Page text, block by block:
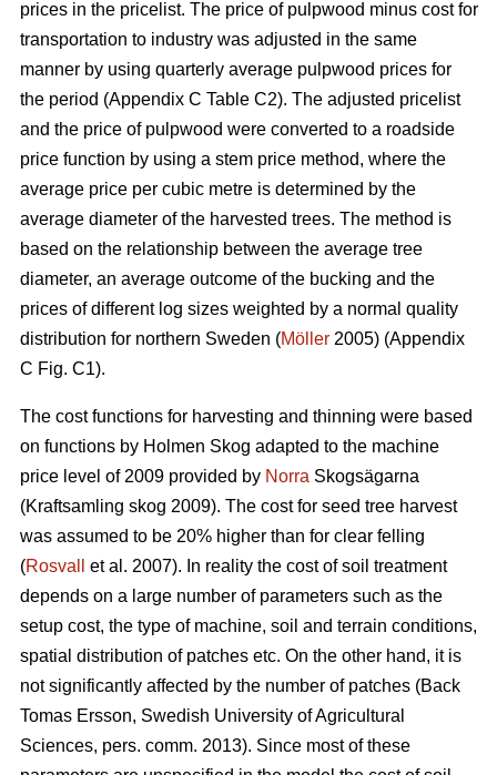
prices in the pricelist. The price of pulpwood minus cost for
transportation to industry was adjusted in the same
manner by using quarterly average pulpwood prices for
the period (Appendix C Table C2). The adjusted pricelist
and the price of pulpwood were converted to a roadside
price function by using a stem price method, where the
average price per cubic metre is determined by the
average diameter of the harvested trees. The method is
based on the relationship between the average tree
diameter, an average outcome of the bucking and the
prices of different log sizes weighted by a normal quality
distribution for northern Sweden (Möller 2005) (Appendix
C Fig. C1).
The cost functions for harvesting and thinning were based
on functions by Holmen Skog adapted to the machine
price level of 2009 provided by Norra Skogsägarna
(Kraftsamling skog 2009). The cost for seed tree harvest
was assumed to be 20% higher than for clear felling
(Rosvall
et al. 2007). In reality the cost of soil treatment
depends on a large number of parameters such as the
setup cost, the type of machine, soil and terrain conditions,
spatial distribution of patches etc. On the other hand, it is
not significantly affected by the number of patches (Back
Tomas Ersson, Swedish University of Agricultural
Sciences, pers. comm. 2013). Since most of these